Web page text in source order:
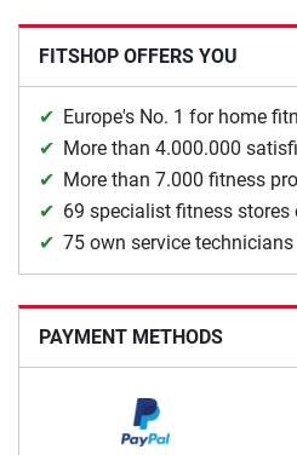
FITSHOP OFFERS YOU
Europe's No. 1 for home
More than 4.000.000
More than 7.000 fitness
69 specialist fitness stores
75 own service technicians
PAYMENT METHODS